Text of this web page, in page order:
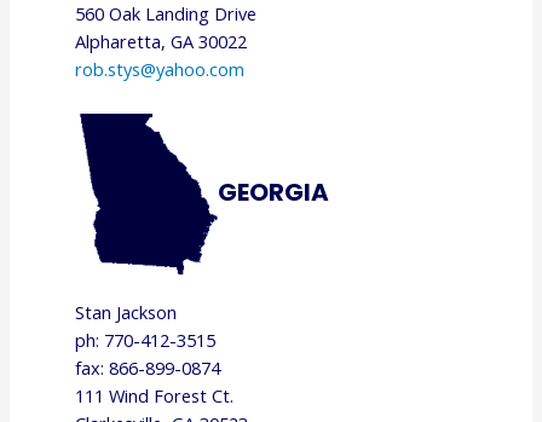
560 Oak Landing Drive
Alpharetta, GA 30022
rob.stys@yahoo.com
GEORGIA
Stan Jackson
ph: 770-412-3515
fax: 866-899-0874
111 Wind Forest Ct.